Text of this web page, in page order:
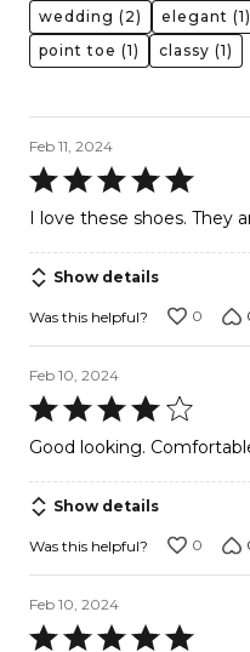
wedding (2) elegant (1)
point toe (1) classy (1)
Feb 11, 2024
Rated
5
of
5
I love these shoes. They
Show details
Was this helpful? 0
Feb 10, 2024
Rated
4
of
5
Good looking.
Show details
Was this helpful? 0
Feb 10, 2024
Rated